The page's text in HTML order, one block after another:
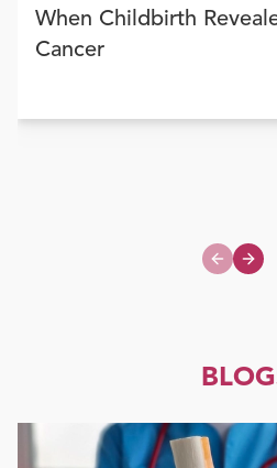
When Childbirth
Cancer
Previous